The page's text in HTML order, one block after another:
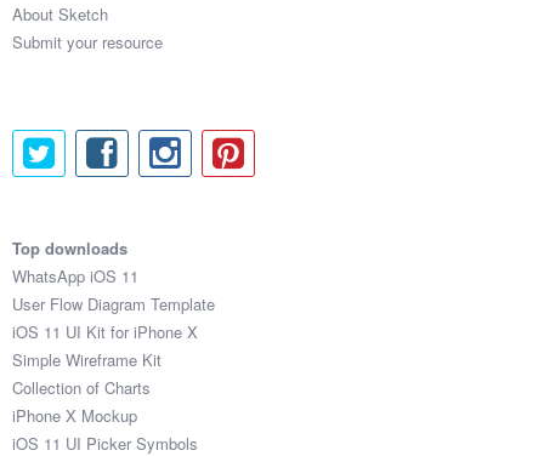
About Sketch
Submit your resource
Top downloads
WhatsApp iOS 11
User Flow Diagram Template
iOS 11 UI Kit for iPhone X
Simple Wireframe Kit
Collection of Charts
iPhone X Mockup
iOS 11 UI Picker Symbols